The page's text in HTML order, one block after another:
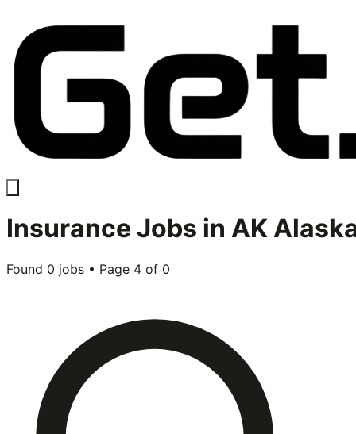
Insurance Jobs in AK
Found 0 jobs • Page 4 of 0